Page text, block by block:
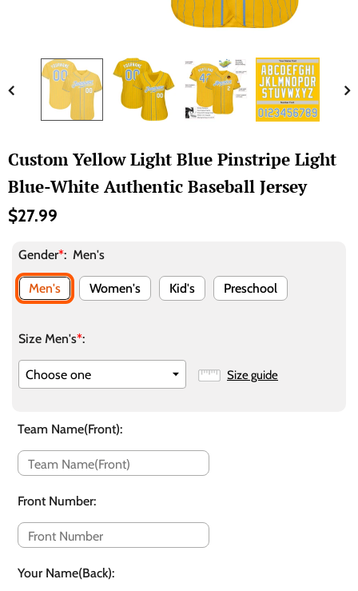
Custom Yellow Light Blue Pinstripe Light
Blue-White Authentic Baseball Jersey
$27.99
Gender*: Men's
Men's Women's Kid's Preschool
Size Men's*:
Size guide
Team Name(Front):
Front Number:
Your Name(Back):